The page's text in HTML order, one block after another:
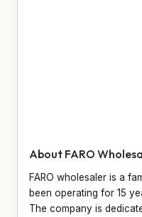
About FARO
FARO wholesaler is a
been operating for 15
The company is